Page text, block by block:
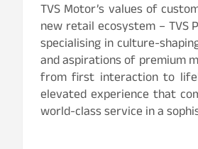
TVS Motor’s values of
new retail ecosystem – TVS
specialising in culture-
and aspirations of premium
from first interaction to
elevated experience that
world-class service in a